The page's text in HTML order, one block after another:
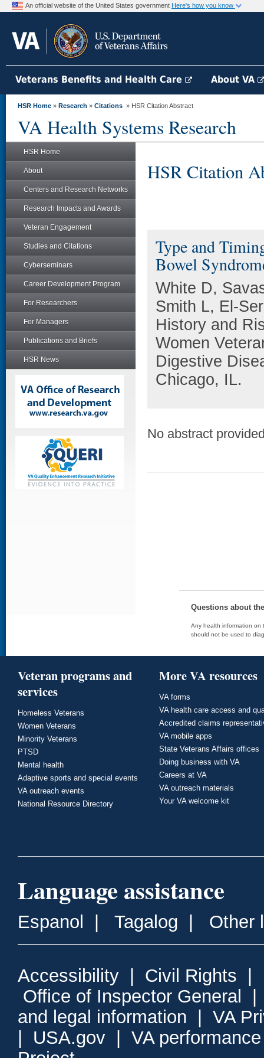
An official website of the United States government Here's how you know
Veterans Benefits and Health Care About VA
HSR Home » Research » Citations » HSR Citation Abstract
VA Health Systems Research
HSR Home
About
Centers and Research Networks
Research Impacts and Awards
Veteran Engagement
Studies and Citations
Cyberseminars
Career Development Program
For Researchers
For Managers
Publications and Briefs
HSR News
HSR Citation
Type and
Bowel
White D,
Smith L, El-
History and
Women
Digestive
Chicago, IL.
No abstract
Questions about
Any health information on
should not be used to
Veteran programs and
services
Homeless Veterans
Women Veterans
Minority Veterans
PTSD
Mental health
Adaptive sports and special events
VA outreach events
National Resource Directory
More VA resources
VA forms
VA health care access and
Accredited claims
VA mobile apps
State Veterans Affairs offices
Doing business with VA
Careers at VA
VA outreach materials
Your VA welcome kit
Language assistance
Espanol Tagalog Other
Accessibility Civil Rights
Office of Inspector General
and legal information
VA
USA.gov
VA